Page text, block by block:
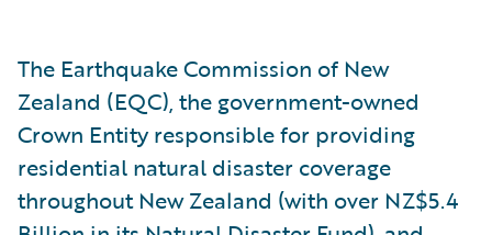
The Earthquake Commission of New
Zealand (EQC), the government-owned
Crown Entity responsible for providing
residential natural disaster coverage
throughout New Zealand (with over NZ$5.4